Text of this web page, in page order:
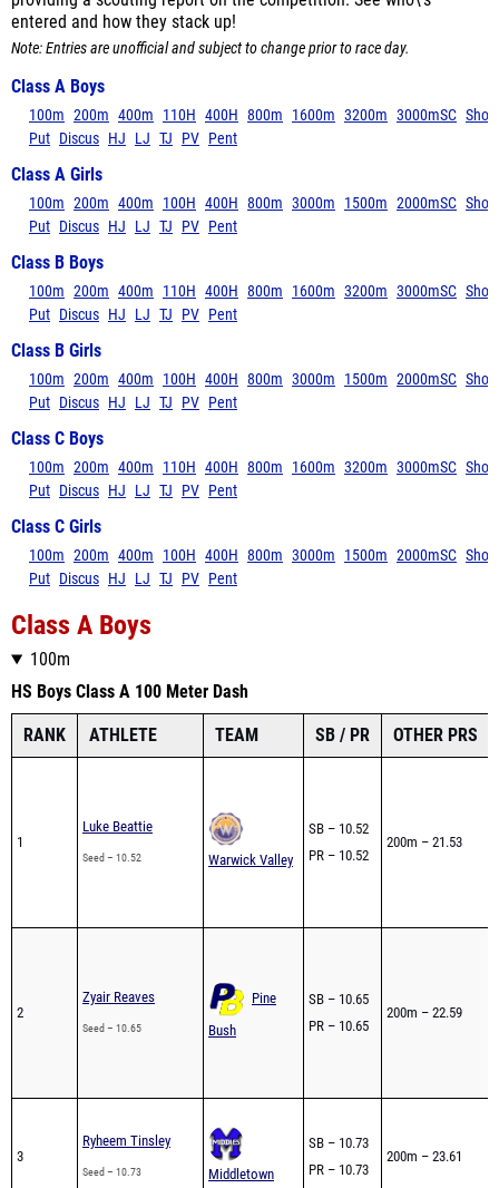
entered and how they stack up!
Note: Entries are unofficial and subject to change prior to race day.
Class A Boys
100m 200m 400m 110H 400H 800m 1600m 3200m 3000mSC Shot
Put Discus HJ LJ TJ PV Pent
Class A Girls
100m 200m 400m 100H 400H 800m 3000m 1500m 2000mSC Shot
Put Discus HJ LJ TJ PV Pent
Class B Boys
100m 200m 400m 110H 400H 800m 1600m 3200m 3000mSC Shot
Put Discus HJ LJ TJ PV Pent
Class B Girls
100m 200m 400m 100H 400H 800m 3000m 1500m 2000mSC Shot
Put Discus HJ LJ TJ PV Pent
Class C Boys
100m 200m 400m 110H 400H 800m 1600m 3200m 3000mSC Shot
Put Discus HJ LJ TJ PV Pent
Class C Girls
100m 200m 400m 100H 400H 800m 3000m 1500m 2000mSC Shot
Put Discus HJ LJ TJ PV Pent
Class A Boys
100m
HS Boys Class A 100 Meter Dash
RANK ATHLETE TEAM SB / PR OTHER PRS
1
Luke Beattie
Seed – 10.52 Warwick Valley
SB – 10.52
PR – 10.52
200m – 21.53
2
Zyair Reaves
Seed – 10.65
Pine
Bush
SB – 10.65
PR – 10.65
200m – 22.59
3
Ryheem Tinsley
Seed – 10.73 Middletown
SB – 10.73
PR – 10.73
200m – 23.61